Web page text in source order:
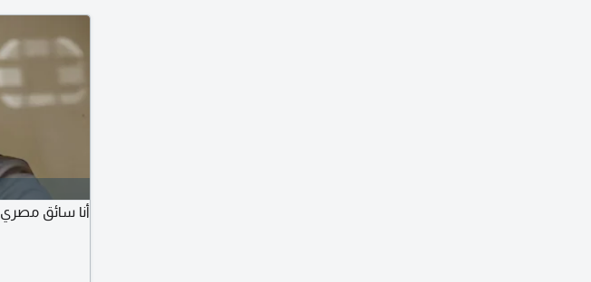
أنا سائق مصري 17 سنة داخل قطر والسن 39 سنة